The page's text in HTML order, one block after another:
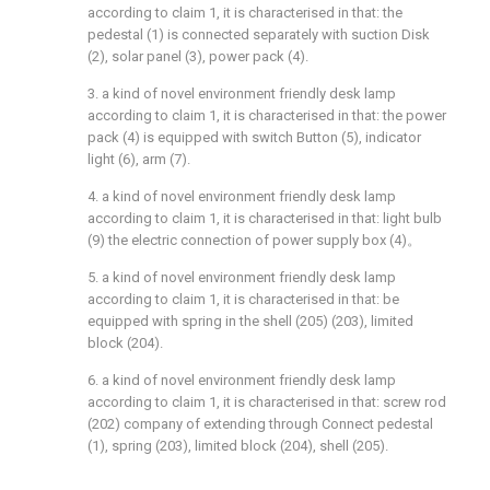
according to claim 1, it is characterised in that: the
pedestal (1) is connected separately with suction Disk
(2), solar panel (3), power pack (4).
3. a kind of novel environment friendly desk lamp
according to claim 1, it is characterised in that: the power
pack (4) is equipped with switch Button (5), indicator
light (6), arm (7).
4. a kind of novel environment friendly desk lamp
according to claim 1, it is characterised in that: light bulb
(9) the electric connection of power supply box (4)。
5. a kind of novel environment friendly desk lamp
according to claim 1, it is characterised in that: be
equipped with spring in the shell (205) (203), limited
block (204).
6. a kind of novel environment friendly desk lamp
according to claim 1, it is characterised in that: screw rod
(202) company of extending through Connect pedestal
(1), spring (203), limited block (204), shell (205).